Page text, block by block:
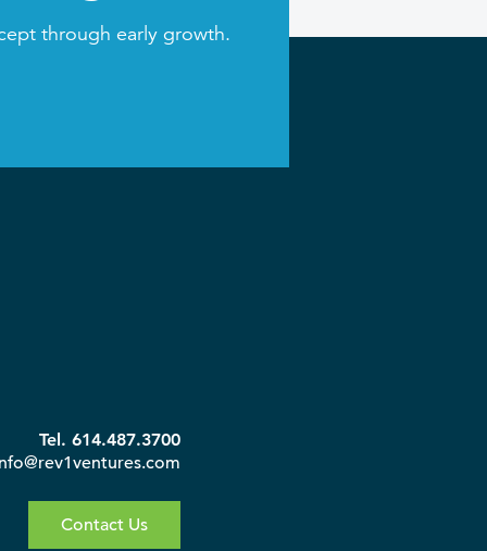
through early growth.
Tel. 614.487.3700
Contact Us